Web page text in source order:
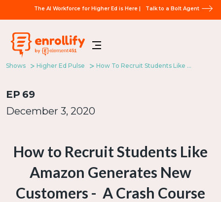
The AI Workforce for Higher Ed is Here | Talk to a Bolt Agent
Shows Higher Ed Pulse How To Recruit Students Like Amazon Generates New Customers - A Crash Course On Personalization For Enrollment Marketers
EP 69
December 3, 2020
How to Recruit Students Like
Amazon Generates New
Customers - A Crash Course